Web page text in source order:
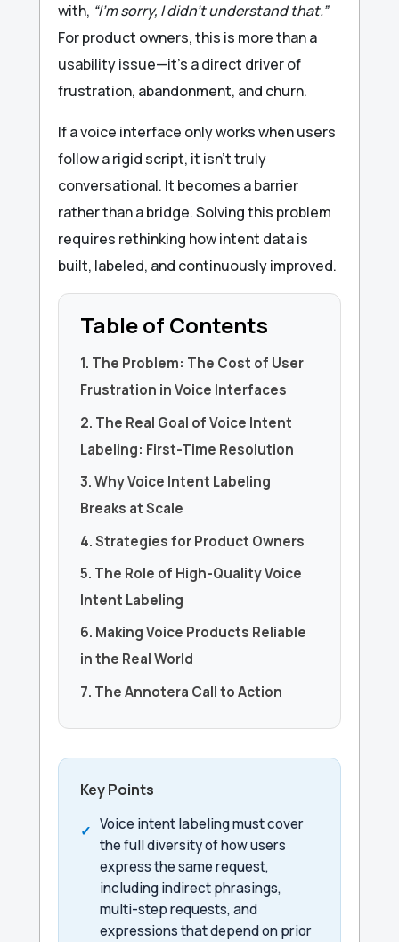
with, “I’m sorry, I didn’t understand that.”
For product owners, this is more than a
usability issue—it’s a direct driver of
frustration, abandonment, and churn.
If a voice interface only works when users
follow a rigid script, it isn’t truly
conversational. It becomes a barrier
rather than a bridge. Solving this problem
requires rethinking how intent data is
built, labeled, and continuously improved.
Table of Contents
1. The Problem: The Cost of User
Frustration in Voice Interfaces
2. The Real Goal of Voice Intent
Labeling: First-Time Resolution
3. Why Voice Intent Labeling
Breaks at Scale
4. Strategies for Product Owners
5. The Role of High-Quality Voice
Intent Labeling
6. Making Voice Products Reliable
in the Real World
7. The Annotera Call to Action
Key Points
Voice intent labeling must cover
the full diversity of how users
express the same request,
including indirect phrasings,
multi-step requests, and
expressions that depend on prior